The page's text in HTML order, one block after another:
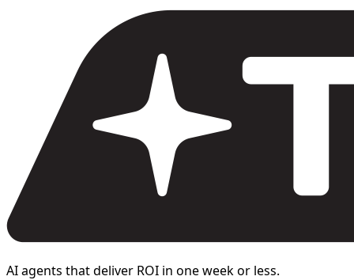
AI agents that deliver ROI in one week or less.